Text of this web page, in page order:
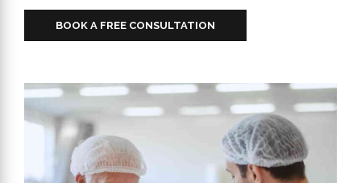
BOOK A FREE CONSULTATION